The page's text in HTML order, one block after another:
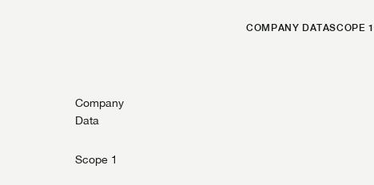
COMPANY DATASCOPE 1
Company
Data
Scope 1